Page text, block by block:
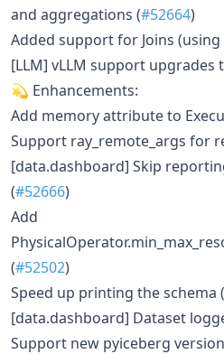
and aggregations (#52664)
Added support for Joins
[LLM] vLLM support upgrades
💫 Enhancements:
Add memory attribute to
Support ray_remote_args for
[data.dashboard] Skip
(#52666)
Add
(#52502)
Speed up printing the schema (
[data.dashboard] Dataset
Support new pyiceberg